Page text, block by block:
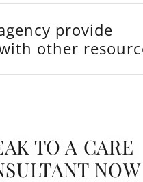
provide
other
TO A CARE
NOW